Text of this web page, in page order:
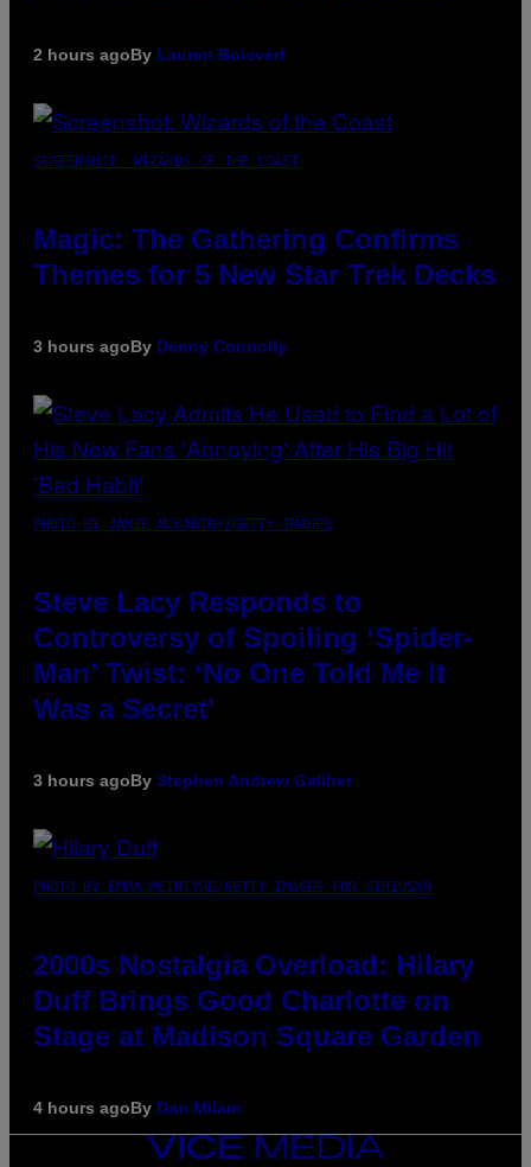
2 hours agoBy Lauren Boisvert
SCREENSHOT: WIZARDS OF THE COAST
Magic: The Gathering Confirms
Themes for 5 New Star Trek Decks
3 hours agoBy Denny Connolly
PHOTO BY JAMIE MCCARTHY/GETTY IMAGES
Steve Lacy Responds to
Controversy of Spoiling ‘Spider-
Man’ Twist: ‘No One Told Me It
Was a Secret’
3 hours agoBy Stephen Andrew Galiher
PHOTO BY EMMA MCINTYRE/GETTY IMAGES FOR SIRIUSXM
2000s Nostalgia Overload: Hilary
Duff Brings Good Charlotte on
Stage at Madison Square Garden
4 hours agoBy Dan Milam
VICE
MEDIA